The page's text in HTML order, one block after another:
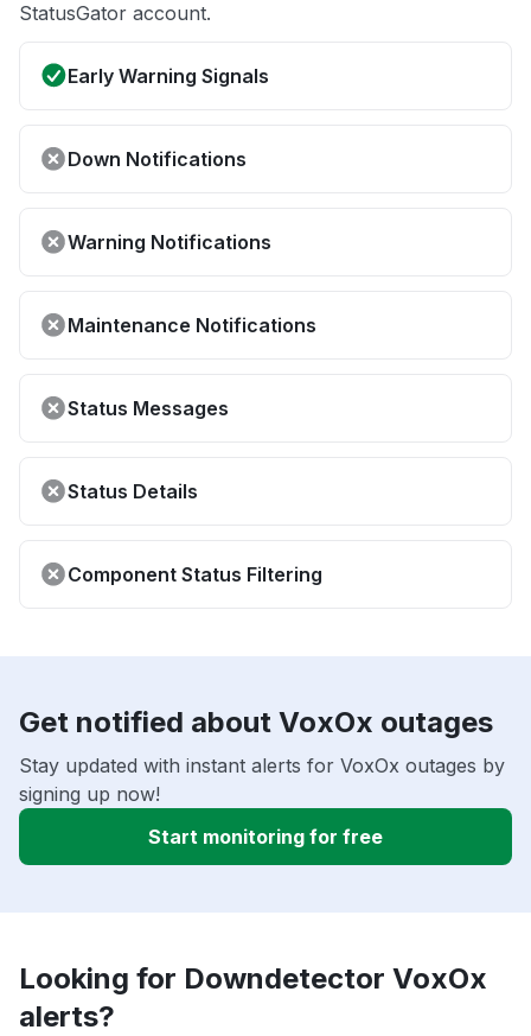
StatusGator account.
Early Warning Signals
Down Notifications
Warning Notifications
Maintenance Notifications
Status Messages
Status Details
Component Status Filtering
Get notified about VoxOx outages
Stay updated with instant alerts for VoxOx outages by
signing up now!
Start monitoring for free
Looking for Downdetector VoxOx
alerts?